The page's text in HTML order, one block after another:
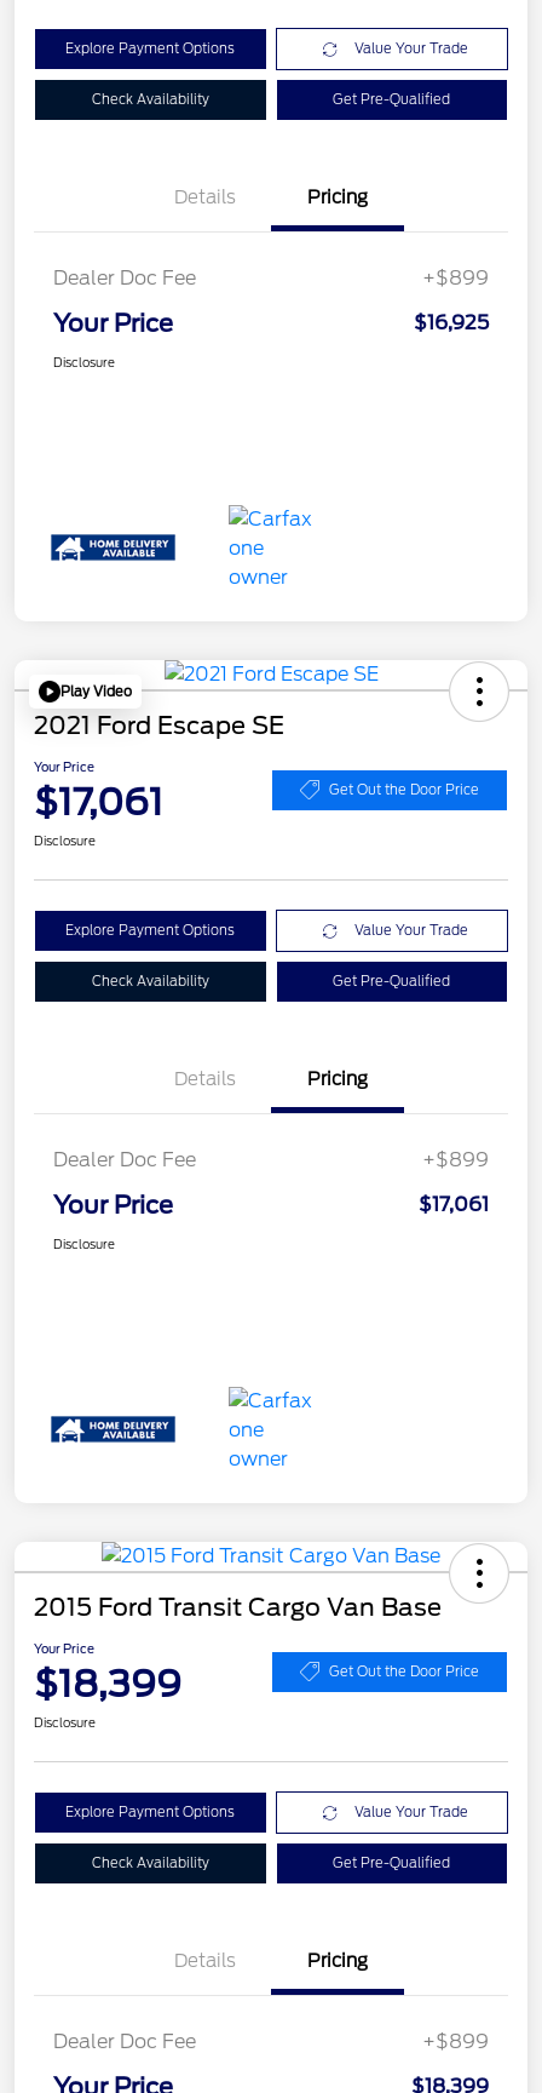
Explore Payment Options Value Your Trade
Check Availability Get Pre-Qualified
Details Pricing
Dealer Doc Fee +$899
Your Price $16,925
Disclosure
Play Video
2021 Ford Escape SE
Your Price
$17,061 Get Out the Door Price
Disclosure
Explore Payment Options Value Your Trade
Check Availability Get Pre-Qualified
Details Pricing
Dealer Doc Fee +$899
Your Price $17,061
Disclosure
2015 Ford Transit Cargo Van Base
Your Price
$18,399 Get Out the Door Price
Disclosure
Explore Payment Options Value Your Trade
Check Availability Get Pre-Qualified
Details Pricing
Dealer Doc Fee +$899
Your Price $18,399